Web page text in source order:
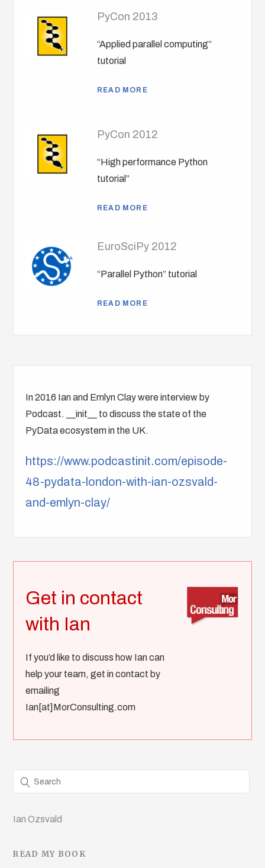
PyCon 2012
“High performance Python
tutorial”
READ MORE
EuroSciPy 2012
“Parallel Python” tutorial
READ MORE
PyCon 2013
“Applied parallel computing”
tutorial
READ MORE
In 2016 Ian and Emlyn Clay were interview by
Podcast. __init__ to discuss the state of the
PyData ecosystem in the UK.
https://www.podcastinit.com/episode-
48-pydata-london-with-ian-ozsvald-
and-emlyn-clay/
Get in contact
with Ian
If you’d like to discuss how Ian can
help your team, get in contact by
emailing
Ian[at]MorConsulting.com
Ian Ozsvald
READ MY BOOK